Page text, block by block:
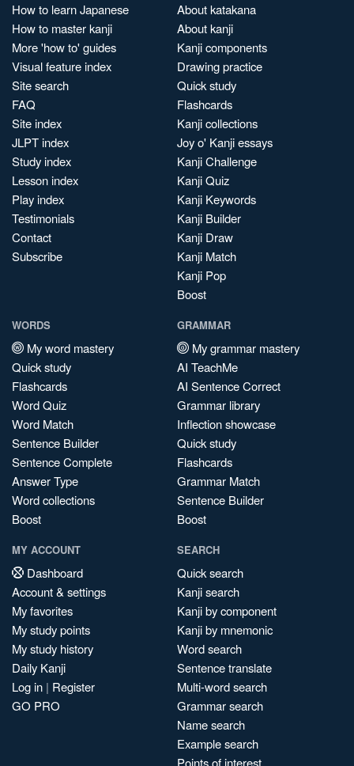
How to learn Japanese
How to master kanji
More 'how to' guides
Visual feature index
Site search
FAQ
Site index
JLPT index
Study index
Lesson index
Play index
Testimonials
Contact
Subscribe
About katakana
About kanji
Kanji components
Drawing practice
Quick study
Flashcards
Kanji collections
Joy o' Kanji essays
Kanji Challenge
Kanji Quiz
Kanji Keywords
Kanji Builder
Kanji Draw
Kanji Match
Kanji Pop
Boost
WORDS
My word mastery
Quick study
Flashcards
Word Quiz
Word Match
Sentence Builder
Sentence Complete
Answer Type
Word collections
Boost
GRAMMAR
My grammar mastery
AI TeachMe
AI Sentence Correct
Grammar library
Inflection showcase
Quick study
Flashcards
Grammar Match
Sentence Builder
Boost
MY ACCOUNT
Dashboard
Account & settings
My favorites
My study points
My study history
Daily Kanji
Log in | Register
GO PRO
SEARCH
Quick search
Kanji search
Kanji by component
Kanji by mnemonic
Word search
Sentence translate
Multi-word search
Grammar search
Name search
Example search
Points of interest